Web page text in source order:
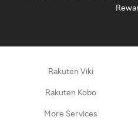
Rakuten Viki
Rakuten Kobo
More Services